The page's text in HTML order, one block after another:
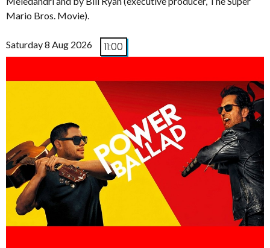
Mario Bros. Movie).
Saturday 8 Aug 2026 11:00